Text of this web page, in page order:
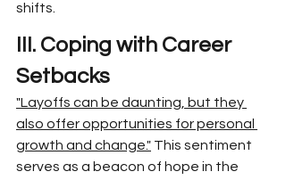
shifts.
III. Coping with Career
Setbacks
"Layoffs can be daunting, but they
also offer opportunities for personal
growth and change." This sentiment
serves as a beacon of hope in the